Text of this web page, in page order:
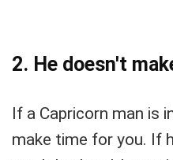
2. He doesn't
If a Capricorn man is
make time for you. If